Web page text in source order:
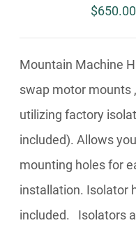
$650.00
Mountain Machine
swap motor mounts
utilizing factory
included). Allows
mounting holes for
installation. Isolator
included. Isolators